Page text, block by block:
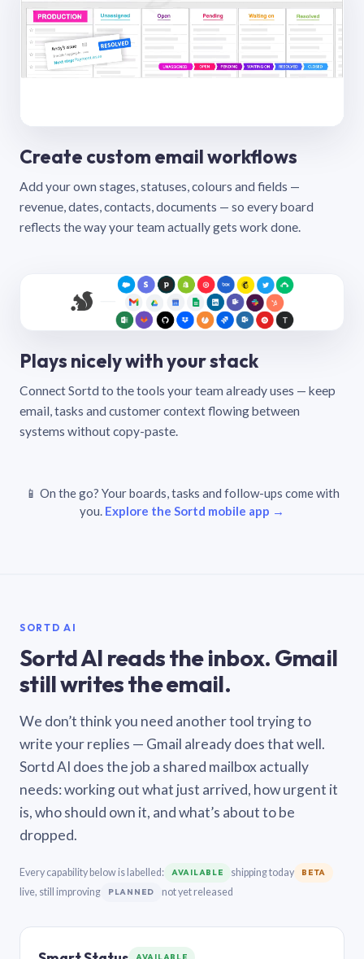
Create custom email workflows
Add your own stages, statuses, colours and fields —
revenue, dates, contacts, documents — so every board
reflects the way your team actually gets work done.
Plays nicely with your stack
Connect Sortd to the tools your team already uses — keep
email, tasks and customer context flowing between
systems without copy-paste.
📱 On the go? Your boards, tasks and follow-ups come with
you. Explore the Sortd mobile app →
SORTD AI
Sortd AI reads the inbox. Gmail
still writes the email.
We don’t think you need another tool trying to
write your replies — Gmail already does that well.
Sortd AI does the job a shared mailbox actually
needs: working out what just arrived, how urgent it
is, who should own it, and what’s about to be
dropped.
Every capability below is labelled: AVAILABLE shipping today BETA
live, still improving PLANNED not yet released